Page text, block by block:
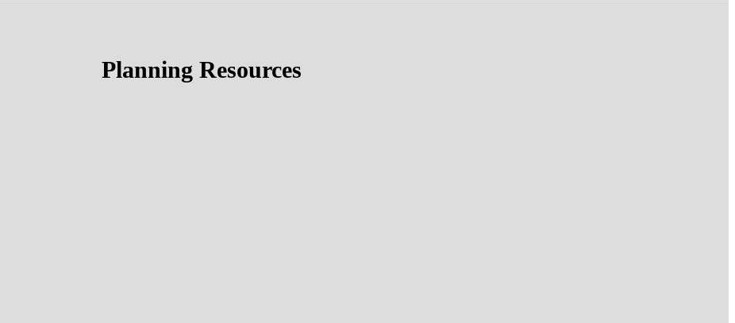
Planning Resources